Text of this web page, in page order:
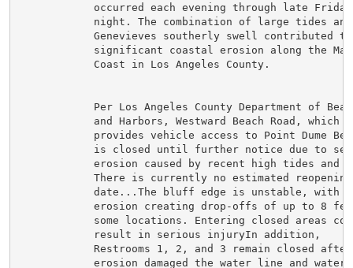
            occurred each evening through late Friday
            night. The combination of large tides and
            Genevieves southerly swell contributed to
significant coastal erosion along the
            Coast in Los Angeles County.
Per Los Angeles County Department of
            and Harbors, Westward Beach Road, which
provides vehicle access to Point Dume
is closed until further notice due to
erosion caused by recent high tides and
            There is currently no estimated reopening
            date...The bluff edge is unstable, with
erosion creating drop-offs of up to 8
some locations. Entering closed areas
            result in serious injuryIn addition,
            Restrooms 1, 2, and 3 remain closed after
            erosion damaged the water line and water